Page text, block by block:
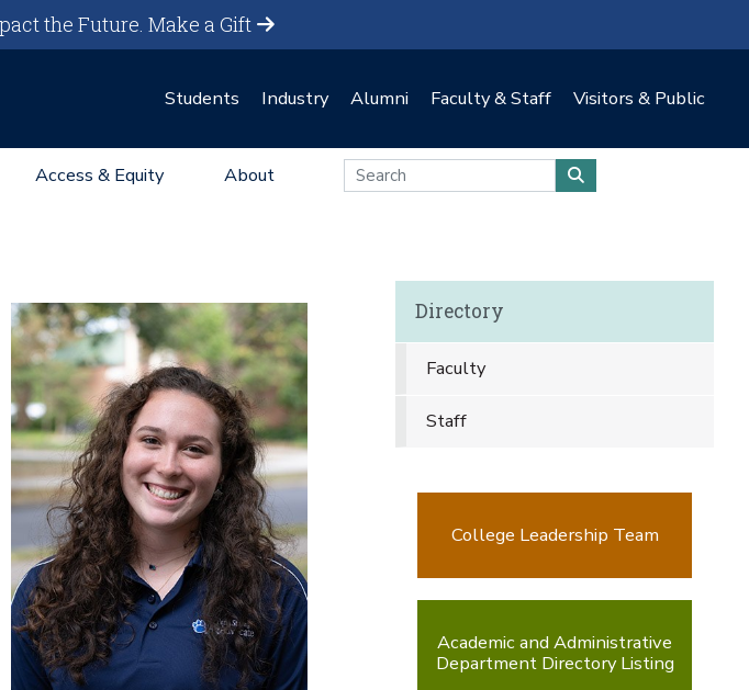
the Future.Make a Gift
Students Industry Alumni Faculty & Staff Visitors & Public
Access & Equity About
Directory
Faculty
Staff
College Leadership Team
Academic and Administrative
Department Directory Listing